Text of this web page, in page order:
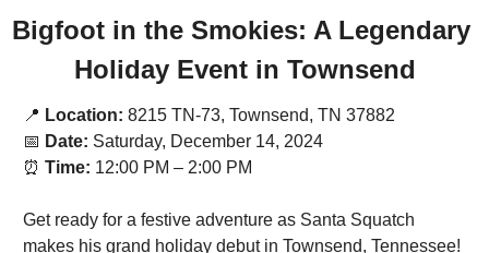
Bigfoot in the Smokies: A Legendary
Holiday Event in Townsend
📍 Location: 8215 TN-73, Townsend, TN 37882
📅 Date: Saturday, December 14, 2024
⏰ Time: 12:00 PM – 2:00 PM
Get ready for a festive adventure as Santa Squatch
makes his grand holiday debut in Townsend, Tennessee!